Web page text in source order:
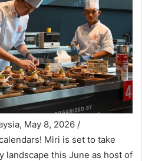
May 8, 2026 /
Miri is set to take
landscape this June as host of